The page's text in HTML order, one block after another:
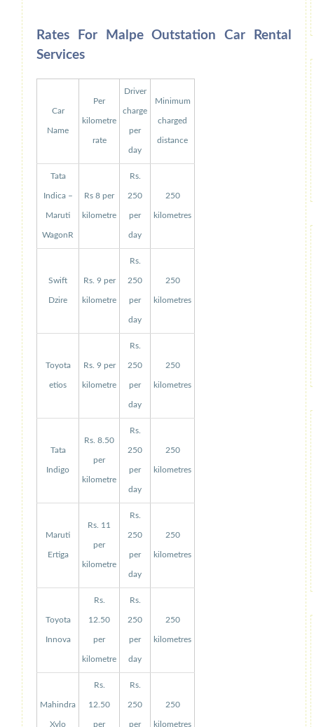
Rates For Malpe Outstation Car Rental
Services
Car
Name
Per
kilometre
rate
Driver
charge
per
day
Minimum
charged
distance
Tata
Indica –
Maruti
WagonR
Rs 8 per
kilometre
Rs.
250
per
day
250
kilometres
Swift
Dzire
Rs. 9 per
kilometre
Rs.
250
per
day
250
kilometres
Toyota
etios
Rs. 9 per
kilometre
Rs.
250
per
day
250
kilometres
Tata
Indigo
Rs. 8.50
per
kilometre
Rs.
250
per
day
250
kilometres
Maruti
Ertiga
Rs. 11
per
kilometre
Rs.
250
per
day
250
kilometres
Toyota
Innova
Rs.
12.50
per
kilometre
Rs.
250
per
day
250
kilometres
Mahindra
Xylo
Rs.
12.50
per
Rs.
250
per
250
kilometres